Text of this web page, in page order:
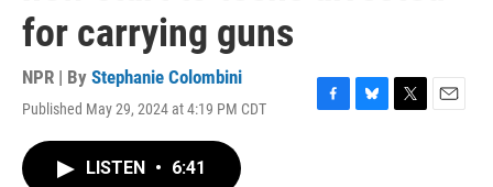
for carrying guns
NPR | By Stephanie Colombini
Published May 29, 2024 at 4:19 PM CDT
F
B
T
E
LISTEN • 6:41